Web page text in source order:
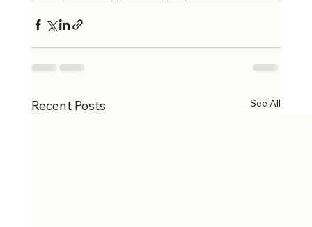
Recent Posts See All